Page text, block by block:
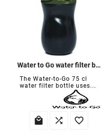
Water to Go water filter bottle
The Water-to-Go 75 cl
water filter bottle uses...
  